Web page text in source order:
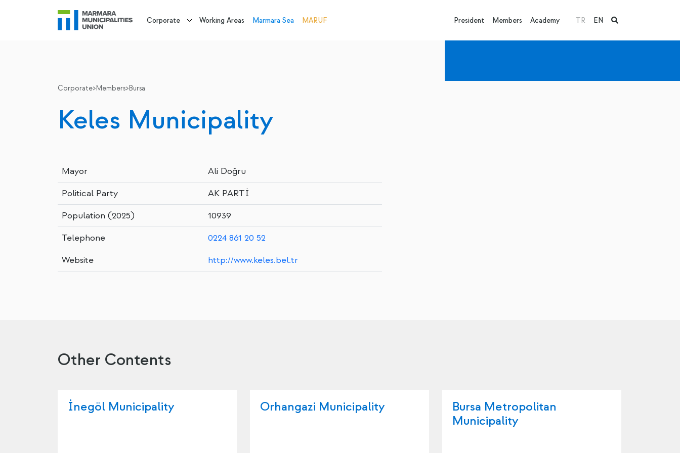
Corporate Working Areas Marmara Sea MARUF President Members Academy TR EN
Corporate>Members>Bursa
Keles Municipality
Mayor
Ali Doğru
Political Party
AK PARTİ
Population (2025)
10939
Telephone
0224 861 20 52
Website
http://www.keles.bel.tr
Other Contents
İnegöl Municipality Orhangazi Municipality
Bursa Metropolitan
Municipality